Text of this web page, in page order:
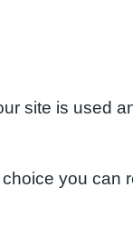
site is used
you can